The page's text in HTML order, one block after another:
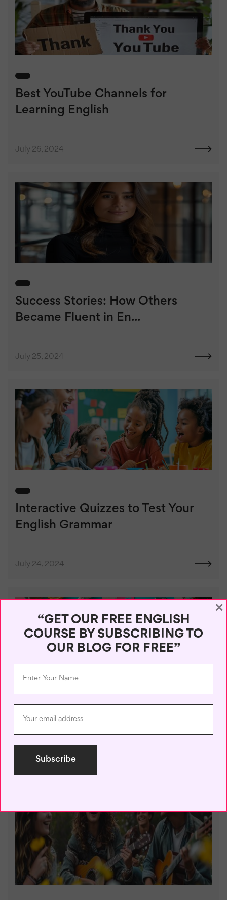
Best YouTube Channels for
Learning English
July 26, 2024
Success Stories: How Others
Became Fluent in En...
July 25, 2024
Interactive Quizzes to Test Your
English Grammar
July 24, 2024
30-Day English Speaking
Challenge
“GET OUR FREE ENGLISH
COURSE BY SUBSCRIBING TO
OUR BLOG FOR FREE”
×